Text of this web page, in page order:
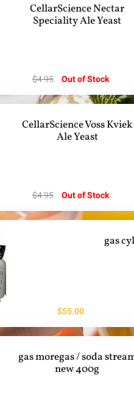
CellarScience Nectar
Speciality Ale Yeast
$4.95 Out of Stock
CellarScience Voss Kviek
Ale Yeast
$4.95 Out of Stock
gas
$55.00
gas moregas / soda
new 400g